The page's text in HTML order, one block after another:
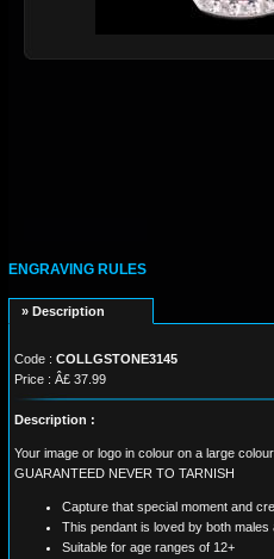
ENGRAVING RULES
» Description
Code : COLLGSTONE3145
Price : Â£ 37.99
Description :
Your image or logo in colour on a large
GUARANTEED NEVER TO TARNISH
Capture that special moment and
This pendant is loved by both males
Suitable for age ranges of 12+